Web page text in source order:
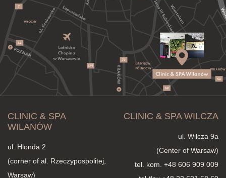
CLINIC & SPA
WILANÓW
ul. Hlonda 2
(corner of al. Rzeczypospolitej,
Warsaw)
CLINIC & SPA WILCZA
ul. Wilcza 9a
(Center of Warsaw)
tel. kom. +48 606 909 009